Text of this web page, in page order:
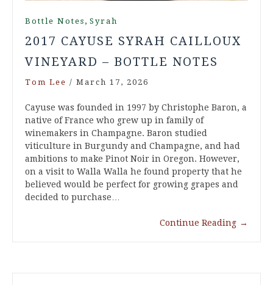
Bottle Notes , Syrah
2017 CAYUSE SYRAH CAILLOUX
VINEYARD – BOTTLE NOTES
Tom Lee / March 17, 2026
Cayuse was founded in 1997 by Christophe Baron, a
native of France who grew up in family of
winemakers in Champagne. Baron studied
viticulture in Burgundy and Champagne, and had
ambitions to make Pinot Noir in Oregon. However,
on a visit to Walla Walla he found property that he
believed would be perfect for growing grapes and
decided to purchase…
Continue Reading →